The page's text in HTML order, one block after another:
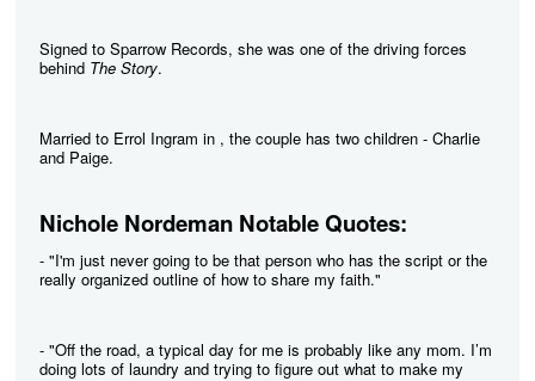
Signed to Sparrow Records, she was one of the driving forces
behind The Story.
Married to Errol Ingram in , the couple has two children - Charlie
and Paige.
Nichole Nordeman Notable Quotes:
- "I'm just never going to be that person who has the script or the
really organized outline of how to share my faith."
- "Off the road, a typical day for me is probably like any mom. I’m
doing lots of laundry and trying to figure out what to make my